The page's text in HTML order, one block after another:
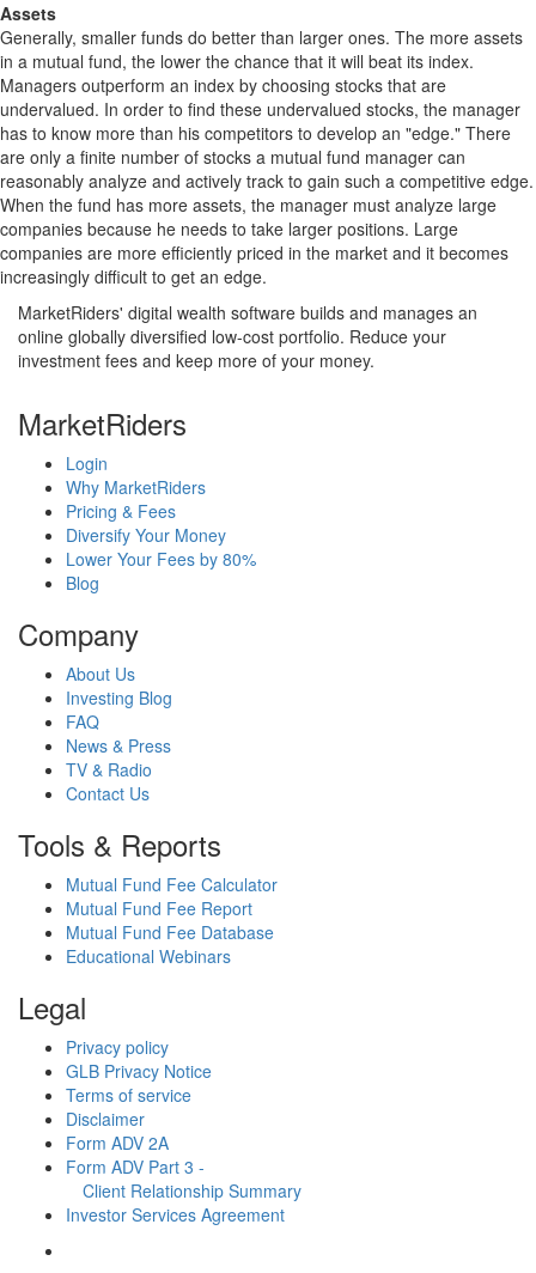
Assets
Generally, smaller funds do better than larger ones. The more assets
in a mutual fund, the lower the chance that it will beat its index.
Managers outperform an index by choosing stocks that are
undervalued. In order to find these undervalued stocks, the manager
has to know more than his competitors to develop an "edge." There
are only a finite number of stocks a mutual fund manager can
reasonably analyze and actively track to gain such a competitive edge.
When the fund has more assets, the manager must analyze large
companies because he needs to take larger positions. Large
companies are more efficiently priced in the market and it becomes
increasingly difficult to get an edge.
MarketRiders' digital wealth software builds and manages an
online globally diversified low-cost portfolio. Reduce your
investment fees and keep more of your money.
MarketRiders
Login
Why MarketRiders
Pricing & Fees
Diversify Your Money
Lower Your Fees by 80%
Blog
Company
About Us
Investing Blog
FAQ
News & Press
TV & Radio
Contact Us
Tools & Reports
Mutual Fund Fee Calculator
Mutual Fund Fee Report
Mutual Fund Fee Database
Educational Webinars
Legal
Privacy policy
GLB Privacy Notice
Terms of service
Disclaimer
Form ADV 2A
Form ADV Part 3 -
Client Relationship Summary
Investor Services Agreement